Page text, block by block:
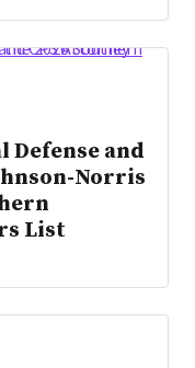
Defense and
Norris
List